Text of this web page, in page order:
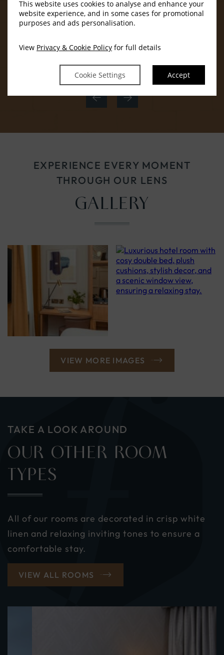
This website uses cookies to analyse and enhance your
website experience, and in some cases for promotional
purposes and ads personalisation.
View Privacy & Cookie Policy for full details
Cookie Settings Accept
EXPERIENCE EVERY MOMENT
THROUGH OUR LENS
GALLERY
VIEW MORE IMAGES
TAKE A LOOK AROUND
OUR OTHER ROOM
TYPES
All of our rooms are decorated in crisp white
linen and relaxing inviting tones to ensure a
comfortable stay.
VIEW ALL ROOMS